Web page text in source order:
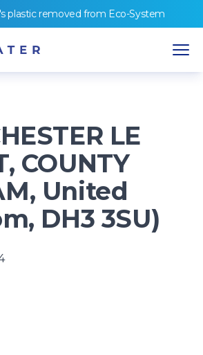
plastic removed from Eco-System
LE
COUNTY
United
DH3 3SU)